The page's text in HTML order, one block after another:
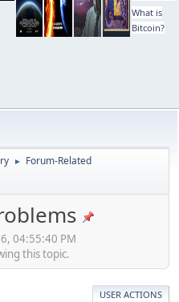
What is
Bitcoin?
► Forum-Related
04:55:40 PM
this topic.
USER ACTIONS